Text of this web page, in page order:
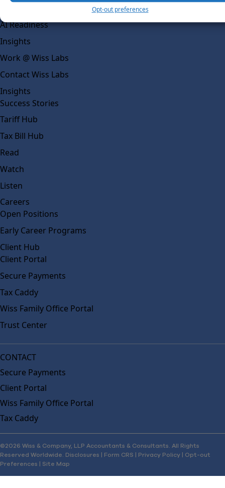
Opt-out preferences
AI Readiness
Insights
Work @ Wiss Labs
Contact Wiss Labs
Insights
Success Stories
Tariff Hub
Tax Bill Hub
Read
Watch
Listen
Careers
Open Positions
Early Career Programs
Client Hub
Client Portal
Secure Payments
Tax Caddy
Wiss Family Office Portal
Trust Center
CONTACT
Secure Payments
Client Portal
Wiss Family Office Portal
Tax Caddy
©2026 Wiss & Company, LLP Accountants & Consultants. All Rights
Reserved Worldwide. Disclosures | Form CRS | Privacy Policy | Opt-out
Preferences | Site Map